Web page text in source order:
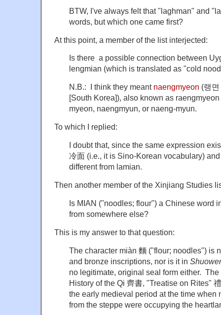
BTW, I've always felt that "laghman" and
words, but which one came first?
At this point, a member of the list interjected:
Is there a possible connection between
lengmian (which is translated as "cold
N.B.: I think they meant naengmyeon (랭
[South Korea]), also known as
myeon, naengmyun, or naeng-myun.
To which I replied:
I doubt that, since the same expression
冷面 (i.e., it is Sino-Korean vocabulary)
different from lamian.
Then another member of the Xinjiang Studies
Is MIAN ("noodles; flour") a Chinese word
from somewhere else?
This is my answer to that question:
The character miàn 麵 ("flour; noodles") is
and bronze inscriptions, nor is it in
no legitimate, original seal form either.
History of the Qi 齊書, "Treatise on Rites"
the early medieval period at the time when
from the steppe were occupying the